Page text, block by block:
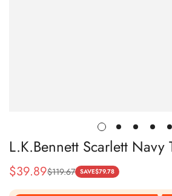
L.K.Bennett Scarlett Navy
Sale
Price
$39.89
Regular
Price
$119.67 SAVE$79.78